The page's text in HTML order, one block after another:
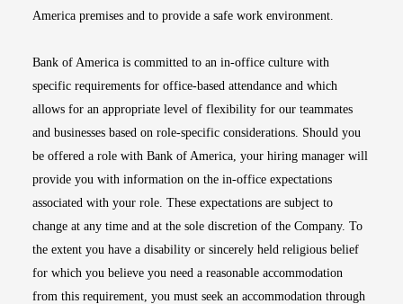
America premises and to provide a safe work environment.
Bank of America is committed to an in-office culture with
specific requirements for office-based attendance and which
allows for an appropriate level of flexibility for our teammates
and businesses based on role-specific considerations. Should you
be offered a role with Bank of America, your hiring manager will
provide you with information on the in-office expectations
associated with your role. These expectations are subject to
change at any time and at the sole discretion of the Company. To
the extent you have a disability or sincerely held religious belief
for which you believe you need a reasonable accommodation
from this requirement, you must seek an accommodation through